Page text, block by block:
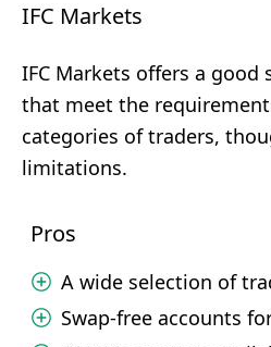
IFC Markets
IFC Markets offers a good
that meet the
categories of traders,
limitations.
Pros
A wide selection of
Swap-free accounts